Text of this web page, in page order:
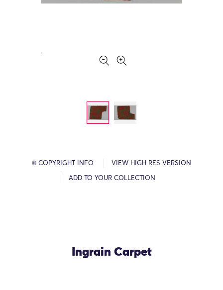
© COPYRIGHT INFO VIEW HIGH RES VERSION
ADD TO YOUR COLLECTION
Ingrain Carpet